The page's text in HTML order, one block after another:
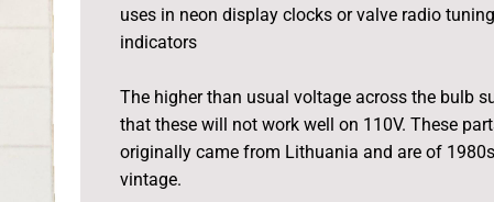
uses in neon display clocks or valve radio tuning
indicators
The higher than usual voltage across the bulb
that these will not work well on 110V. These
originally came from Lithuania and are of
vintage.